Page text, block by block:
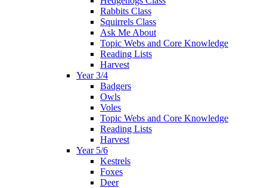
Rabbits Class
Squirrels Class
Ask Me About
Topic Webs and Core Knowledge
Reading Lists
Harvest
Year 3/4
Badgers
Owls
Voles
Topic Webs and Core Knowledge
Reading Lists
Harvest
Year 5/6
Kestrels
Foxes
Deer